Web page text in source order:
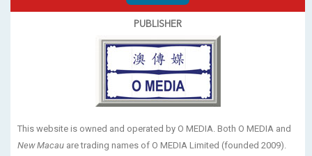
PUBLISHER
This website is owned and operated by O MEDIA. Both O MEDIA and
New Macau are trading names of O MEDIA Limited (founded 2009).